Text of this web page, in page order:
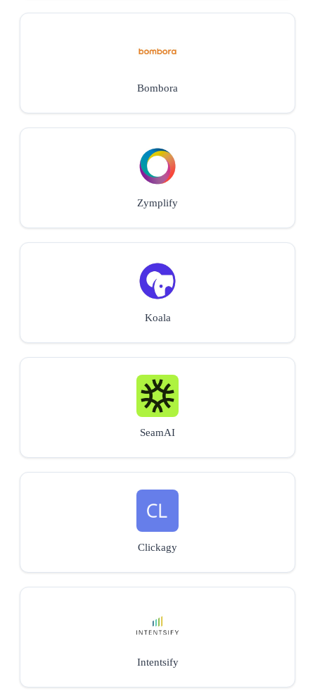
Bombora
Zymplify
Koala
SeamAI
Clickagy
Intentsify